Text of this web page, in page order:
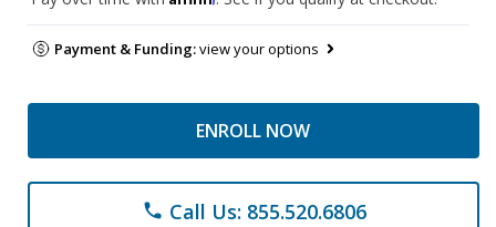
Payment & Funding:view your options
ENROLL NOW
phone Call Us: 855.520.6806